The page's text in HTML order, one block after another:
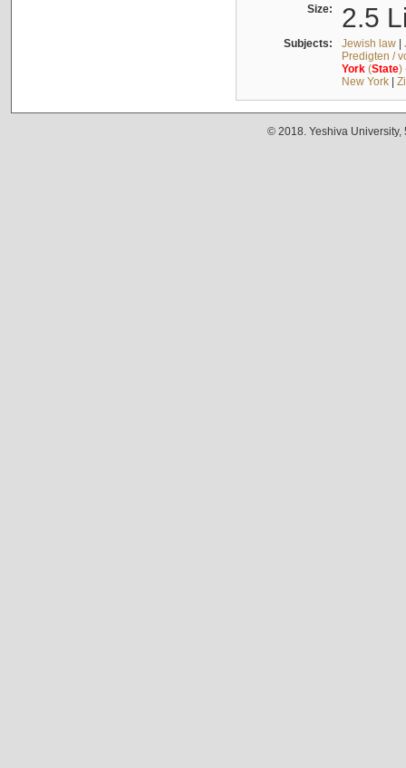
Size: 2.5
Subjects: Jewish law|
Predigten /
York(State)
New York|
© 2018. Yeshiva University,